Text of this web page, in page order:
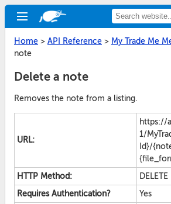
Home > API Reference > My Trade Me
note
Delete a note
Removes the note from a listing.
URL:
https://
1/
Id}/
HTTP Method:
DELETE
Requires Authentication?
Yes